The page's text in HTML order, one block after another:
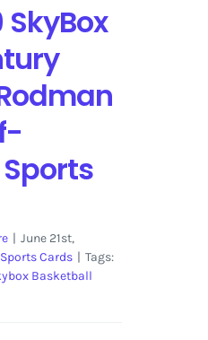
| June 21st,
Sports Cards | Tags:
Basketball